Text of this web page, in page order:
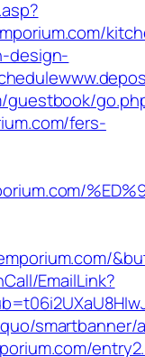
design-
guestbook/
fers-
EmailLink?
smartbanner/